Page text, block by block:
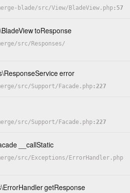
blade/src/View/ BladeView.php 57
\BladeViewtoResponse
/src/ Responses/
\ResponseServiceerror
/src/Support/ Facade.php 227
/src/Support/ Facade.php 227
__callStatic
/src/ Exceptions/ ErrorHandler.php
\ErrorHandlergetResponse